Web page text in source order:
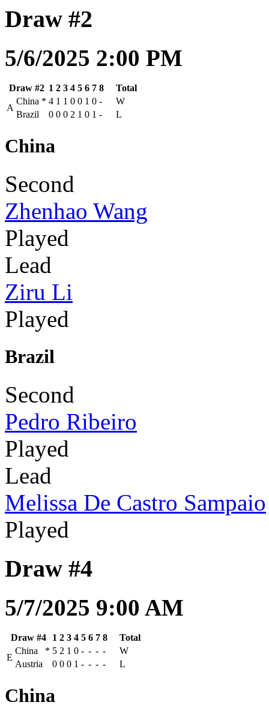
Draw #2
5/6/2025 2:00 PM
Draw #2 1 2 3 4 5 6 7 8
Total
A
China * 4 1 1 0 0 1 0 -
W
Brazil
0 0 0 2 1 0 1 - L
China
Second
Zhenhao Wang
Played
Lead
Ziru Li
Played
Brazil
Second
Pedro Ribeiro
Played
Lead
Melissa De Castro Sampaio
Played
Draw #4
5/7/2025 9:00 AM
Draw #4 1 2 3 4 5 6 7 8
Total
E
China * 5 2 1 0 - - - -
W
Austria
0 0 0 1 - - - - L
China